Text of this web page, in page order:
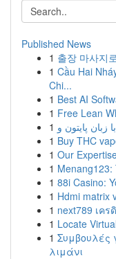
Published News
1 출장 마사지
1 Cầu Hai
Chi...
1 Best AI
1 Free Lean
1
1 Buy THC
1 Our
1 Menang123:
1 88i Casino:
1 Hdmi matrix
1 next789 เค
1 Locate
1 Συμβουλές
λιμάνι